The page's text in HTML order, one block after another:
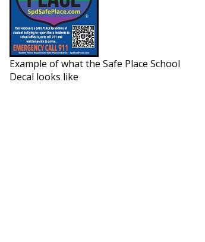
Example of what the Safe Place School
Decal looks like